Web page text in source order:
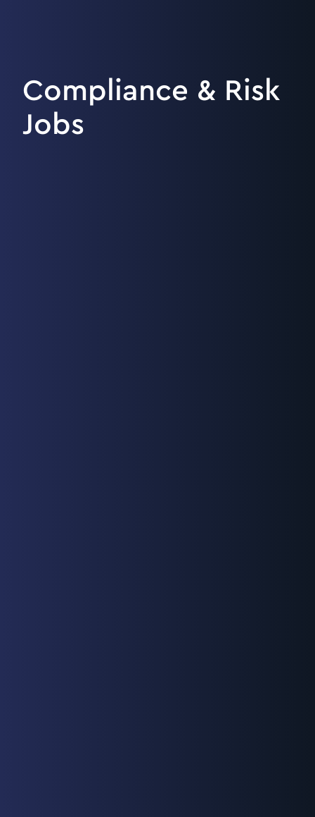
Compliance & Risk
Jobs